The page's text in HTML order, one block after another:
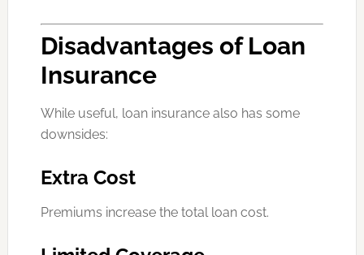
Disadvantages of Loan
Insurance
While useful, loan insurance also has some
downsides:
Extra Cost
Premiums increase the total loan cost.